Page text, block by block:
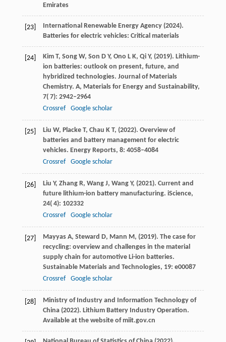
Emirates
[23] International Renewable Energy Agency (2024).
Batteries for electric vehicles: Critical materials
[24] Kim T, Song W, Son D Y, Ono L K, Qi Y, (2019). Lithium-
ion batteries: outlook on present, future, and
hybridized technologies. Journal of Materials
Chemistry. A, Materials for Energy and Sustainability,
7( 7): 2942–2964
Crossref
Google scholar
[25] Liu W, Placke T, Chau K T, (2022). Overview of
batteries and battery management for electric
vehicles. Energy Reports, 8: 4058–4084
Crossref
Google scholar
[26] Liu Y, Zhang R, Wang J, Wang Y, (2021). Current and
future lithium-ion battery manufacturing. iScience,
24( 4): 102332
Crossref
Google scholar
[27] Mayyas A, Steward D, Mann M, (2019). The case for
recycling: overview and challenges in the material
supply chain for automotive Li-ion batteries.
Sustainable Materials and Technologies, 19: e00087
Crossref
Google scholar
[28]
Ministry of Industry and Information Technology of
China (2022). Lithium Battery Industry Operation.
Available at the website of miit.gov.cn